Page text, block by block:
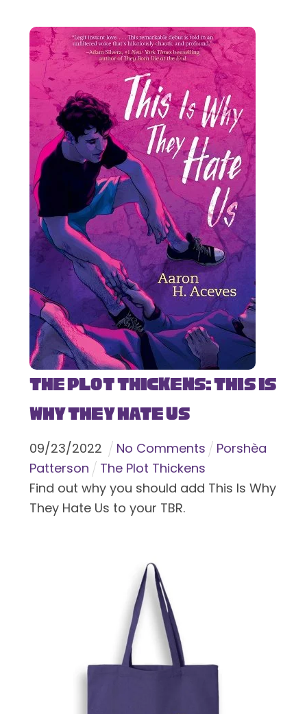
The Plot Thickens: This Is
Why They Hate Us
09/23/2022 No Comments
Porshèa
Patterson
The Plot Thickens
Find out why you should add This Is Why
They Hate Us to your TBR.